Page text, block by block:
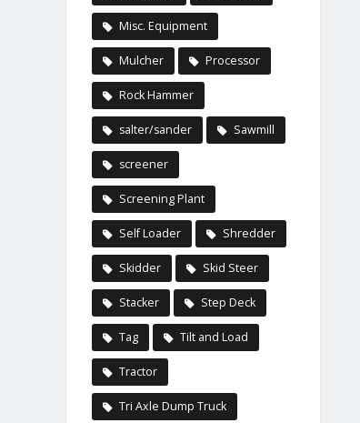
Misc. Equipment
Mulcher Processor
Rock Hammer
salter/sander Sawmill
screener
Screening Plant
Self Loader Shredder
Skidder Skid Steer
Stacker Step Deck
Tag Tilt and Load
Tractor
Tri Axle Dump Truck